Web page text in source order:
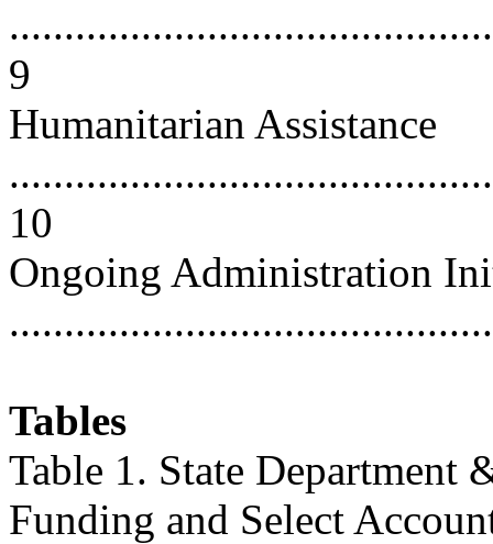
9
Humanitarian Assistance
10
Ongoing Administration
Tables
Table 1. State Department
Funding and Select